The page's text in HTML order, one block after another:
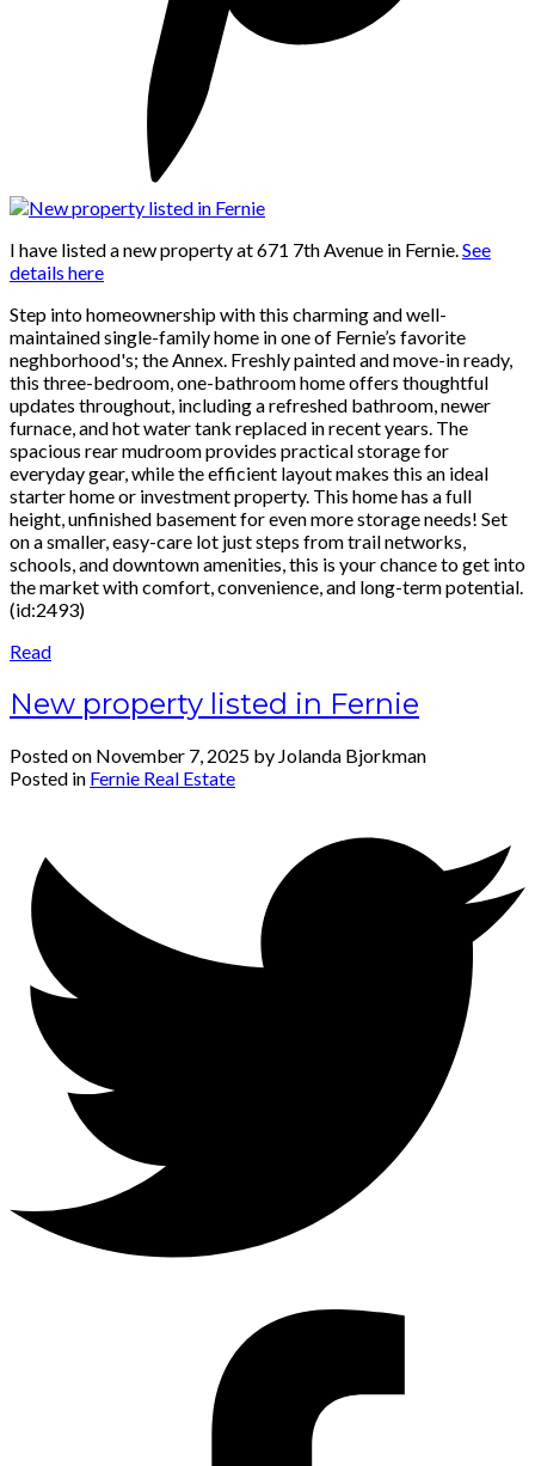
I have listed a new property at 671 7th Avenue in Fernie. See
details here
Step into homeownership with this charming and well-
maintained single-family home in one of Fernie’s favorite
neghborhood's; the Annex. Freshly painted and move-in ready,
this three-bedroom, one-bathroom home offers thoughtful
updates throughout, including a refreshed bathroom, newer
furnace, and hot water tank replaced in recent years. The
spacious rear mudroom provides practical storage for
everyday gear, while the efficient layout makes this an ideal
starter home or investment property. This home has a full
height, unfinished basement for even more storage needs! Set
on a smaller, easy-care lot just steps from trail networks,
schools, and downtown amenities, this is your chance to get into
the market with comfort, convenience, and long-term potential.
(id:2493)
Read
New property listed in Fernie
Posted on November 7, 2025 by Jolanda Bjorkman
Posted in Fernie Real Estate